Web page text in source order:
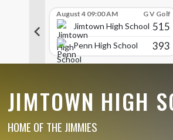
August 4 09:00 AM G V Golf
Jimtown High School 515
Penn High School 393
JIMTOWN HIGH
HOME OF THE JIMMIES